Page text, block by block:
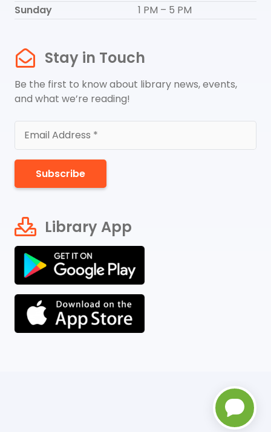
Sunday
1 PM – 5 PM
Stay in Touch
Be the first to know about library news, events,
and what we’re reading!
Subscribe
Library App